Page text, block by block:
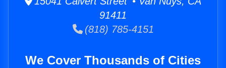
91411
(818) 785-4151
We Cover Thousands of Cities